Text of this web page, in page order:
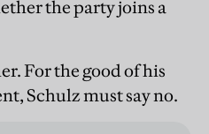
the party joins a
For the good of his
Schulz must say no.